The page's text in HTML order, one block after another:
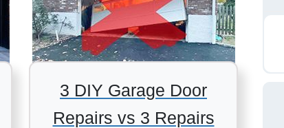
3 DIY Garage Door
Repairs vs 3 Repairs